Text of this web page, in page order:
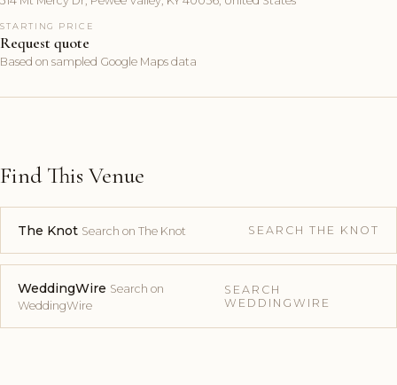
STARTING PRICE
Request quote
Based on sampled Google Maps data
Find This Venue
The Knot Search on The Knot SEARCH THE KNOT
WeddingWire Search on
WeddingWire
SEARCH
WEDDINGWIRE